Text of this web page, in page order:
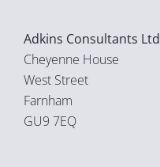
Adkins Consultants Ltd
Cheyenne House
West Street
Farnham
GU9 7EQ